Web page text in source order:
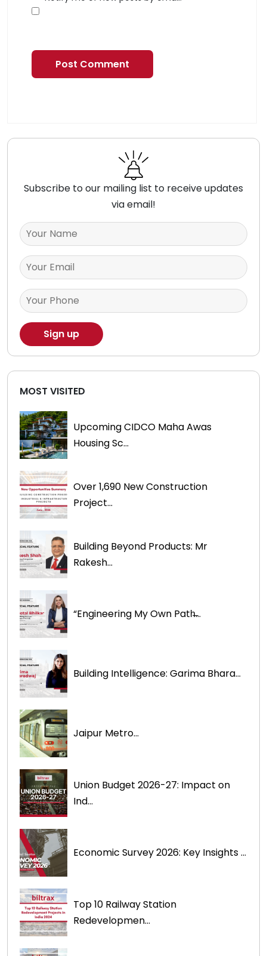
Subscribe to our mailing list to receive updates
via email!
MOST VISITED
Upcoming CIDCO Maha Awas
Housing Sc...
Over 1,690 New Construction
Project...
Building Beyond Products: Mr
Rakesh...
“Engineering My Own Path̶...
Building Intelligence: Garima Bhara...
Jaipur Metro...
Union Budget 2026-27: Impact on
Ind...
Economic Survey 2026: Key Insights ...
Top 10 Railway Station
Redevelopmen...